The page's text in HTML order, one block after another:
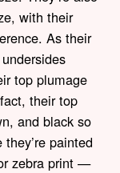
with their
As their
top plumage
their top
and black so
painted
zebra print —